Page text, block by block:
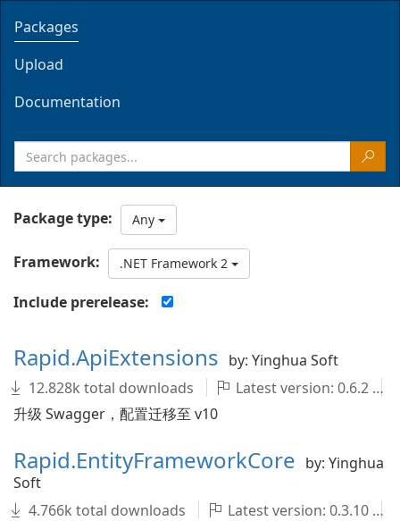
Packages
Upload
Documentation
Package type: Any
Framework: .NET Framework 2
Include prerelease:
Rapid.ApiExtensions by: Yinghua Soft
12.828k total downloads
Latest version: 0.6.2
升级 Swagger，配置迁移至 v10
Rapid.EntityFrameworkCore by: Yinghua
Soft
4.766k total downloads
Latest version: 0.3.10